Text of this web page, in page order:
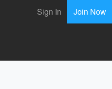
Sign In Join Now